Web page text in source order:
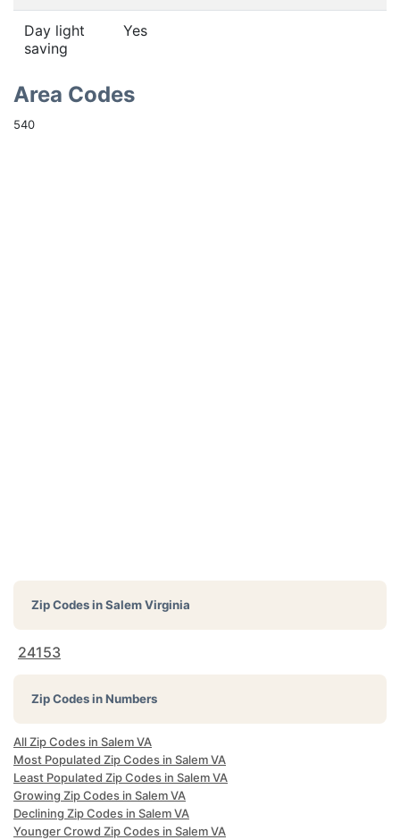
Day light
saving
Yes
Area Codes
540
Zip Codes inSalem Virginia
24153
Zip Codes in Numbers
All Zip Codes in Salem VA
Most Populated Zip Codes in Salem VA
Least Populated Zip Codes in Salem VA
Growing Zip Codes in Salem VA
Declining Zip Codes in Salem VA
Younger Crowd Zip Codes in Salem VA